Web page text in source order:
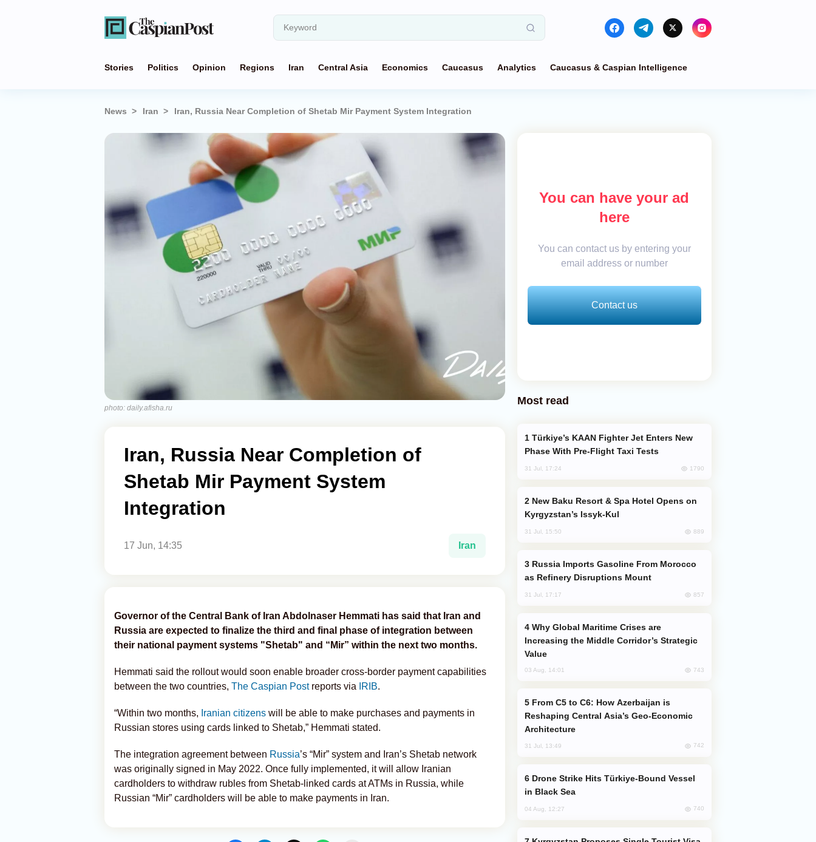
Stories Politics Opinion Regions Iran Central Asia Economics Caucasus Analytics Caucasus & Caspian Intelligence
News Iran Iran, Russia Near Completion of Shetab Mir Payment System Integration
photo: daily.afisha.ru
Iran, Russia Near Completion of
Shetab Mir Payment System
Integration
17 Jun, 14:35 Iran
Governor of the Central Bank of Iran Abdolnaser Hemmati has said that Iran and
Russia are expected to finalize the third and final phase of integration between
their national payment systems "Shetab" and “Mir” within the next two months.
Hemmati said the rollout would soon enable broader cross-border payment capabilities
between the two countries, The Caspian Postreports via IRIB.
“Within two months, Iranian citizens will be able to make purchases and payments in
Russian stores using cards linked to Shetab,” Hemmati stated.
The integration agreement between Russia’s “Mir” system and Iran’s Shetab network
was originally signed in May 2022. Once fully implemented, it will allow Iranian
cardholders to withdraw rubles from Shetab-linked cards at ATMs in Russia, while
Russian “Mir” cardholders will be able to make payments in Iran.
You can have your ad
here
You can contact us by entering your
email address or number
Contact us
Most read
Phase With Pre-Flight Taxi Tests
31 Jul, 17:24 1790
Kyrgyzstan’s Issyk-Kul
31 Jul, 15:50 889
as Refinery Disruptions Mount
31 Jul, 17:17 857
Increasing the Middle Corridor’s Strategic
Value
03 Aug, 14:01 743
Reshaping Central Asia’s Geo-Economic
Architecture
31 Jul, 13:49 742
in Black Sea
04 Aug, 12:27 740